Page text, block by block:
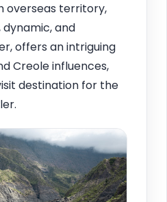
overseas territory,
dynamic, and
offers an intriguing
Creole influences,
destination for the